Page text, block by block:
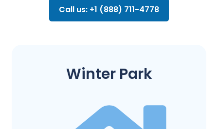
Call us: +1 (888) 711-4778
Winter Park